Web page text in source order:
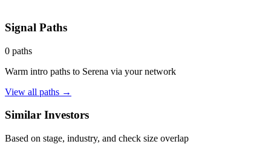
Signal Paths
0 paths
Warm intro paths to Serena via your network
View all paths →
Similar Investors
Based on stage, industry, and check size overlap